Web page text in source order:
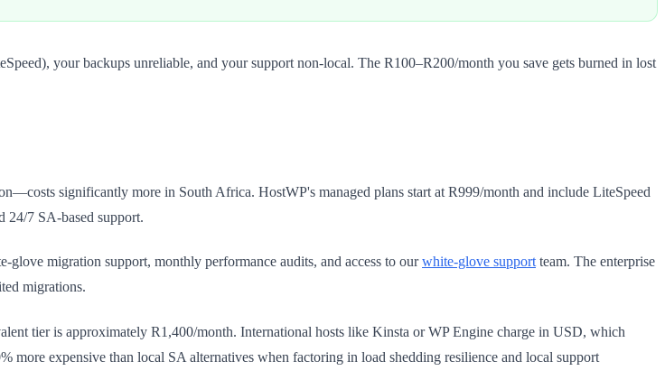
your backups unreliable, and your support non-local. The R100–R200/month you save gets burned in lost
significantly more in South Africa. HostWP's managed plans start at R999/month and include LiteSpeed
24/7 SA-based support.
migration support, monthly performance audits, and access to ourwhite-glove support team. The enterprise
migrations.
tier is approximately R1,400/month. International hosts like Kinsta or WP Engine charge in USD, which
expensive than local SA alternatives when factoring in load shedding resilience and local support